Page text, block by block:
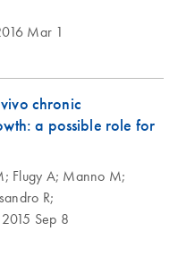
Mar 1
chronic
a possible role for
Flugy A; Manno M;
R;
2015 Sep 8